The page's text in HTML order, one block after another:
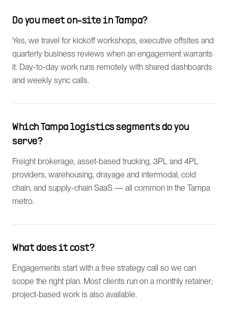
Do you meet on-site in Tampa?
Yes, we travel for kickoff workshops, executive offsites and
quarterly business reviews when an engagement warrants
it. Day-to-day work runs remotely with shared dashboards
and weekly sync calls.
Which Tampa logistics segments do you
serve?
Freight brokerage, asset-based trucking, 3PL and 4PL
providers, warehousing, drayage and intermodal, cold
chain, and supply-chain SaaS — all common in the Tampa
metro.
What does it cost?
Engagements start with a free strategy call so we can
scope the right plan. Most clients run on a monthly retainer;
project-based work is also available.